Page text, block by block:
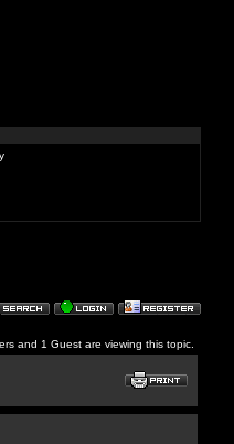
and 1 Guest are viewing this topic.